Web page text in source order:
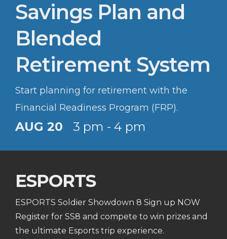
Savings Plan and
Blended
Retirement System
Start planning for retirement with the
Financial Readiness Program (FRP).
AUG 20 3 pm - 4 pm
ESPORTS
ESPORTS Soldier Showdown 8 Sign up NOW
Register for SS8 and compete to win prizes and
the ultimate Esports trip experience.